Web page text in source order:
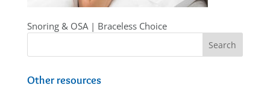
Snoring & OSA | Braceless Choice
Other resources